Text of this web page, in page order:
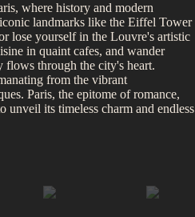
where history and modern
landmarks like the Eiffel Tower
lose yourself in the Louvre's artistic
in quaint cafes, and wander
flows through the city's heart.
from the vibrant
Paris, the epitome of romance,
unveil its timeless charm and endless